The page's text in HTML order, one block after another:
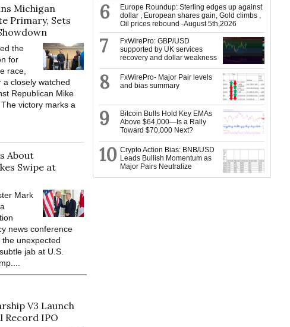
Michigan
Primary, Sets
the
for
race,
a closely watched
Republican Mike
victory marks a
About
Swipe at
Mark
news conference
unexpected
jab at U.S.
V3 Launch
Record IPO
6
Europe Roundup: Sterling edges up against
dollar , European shares gain, Gold climbs ,
Oil prices rebound -August 5th,2026
7
FxWirePro: GBP/USD
supported by UK services
recovery and dollar weakness
8
FxWirePro- Major Pair levels
and bias summary
9
Bitcoin Bulls Hold Key EMAs
Above $64,000—Is a Rally
Toward $70,000 Next?
10 Crypto Action Bias: BNB/USD
Leads Bullish Momentum as
Major Pairs Neutralize